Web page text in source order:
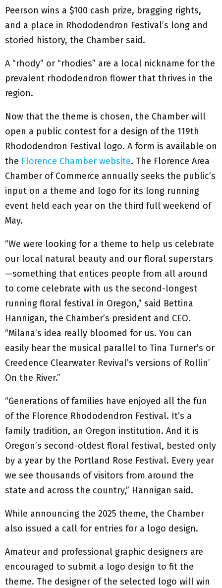
Peerson wins a $100 cash prize, bragging rights,
and a place in Rhododendron Festival’s long and
storied history, the Chamber said.
A “rhody” or “rhodies” are a local nickname for the
prevalent rhododendron flower that thrives in the
region.
Now that the theme is chosen, the Chamber will
open a public contest for a design of the 119th
Rhododendron Festival logo. A form is available on
the Florence Chamber website. The Florence Area
Chamber of Commerce annually seeks the public’s
input on a theme and logo for its long running
event held each year on the third full weekend of
May.
“We were looking for a theme to help us celebrate
our local natural beauty and our floral superstars
—something that entices people from all around
to come celebrate with us the second-longest
running floral festival in Oregon,” said Bettina
Hannigan, the Chamber’s president and CEO.
“Milana’s idea really bloomed for us. You can
easily hear the musical parallel to Tina Turner’s or
Creedence Clearwater Revival’s versions of Rollin’
On the River.”
“Generations of families have enjoyed all the fun
of the Florence Rhododendron Festival. It’s a
family tradition, an Oregon institution. And it is
Oregon’s second-oldest floral festival, bested only
by a year by the Portland Rose Festival. Every year
we see thousands of visitors from around the
state and across the country,” Hannigan said.
While announcing the 2025 theme, the Chamber
also issued a call for entries for a logo design.
Amateur and professional graphic designers are
encouraged to submit a logo design to fit the
theme. The designer of the selected logo will win